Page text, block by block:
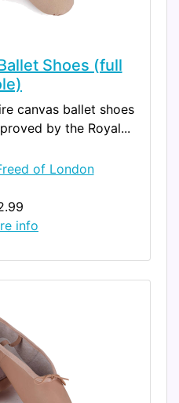
Shoes (full
canvas ballet shoes
by the Royal...
of London
info